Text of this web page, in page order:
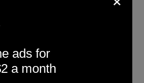
the New-Chip,
Watch Ultra 4
Apple Watches
Right Now
ads for
a month